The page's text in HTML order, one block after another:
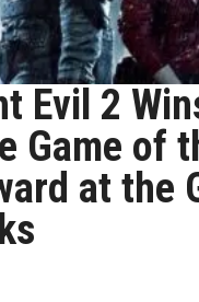
Evil 2
Game of
at the